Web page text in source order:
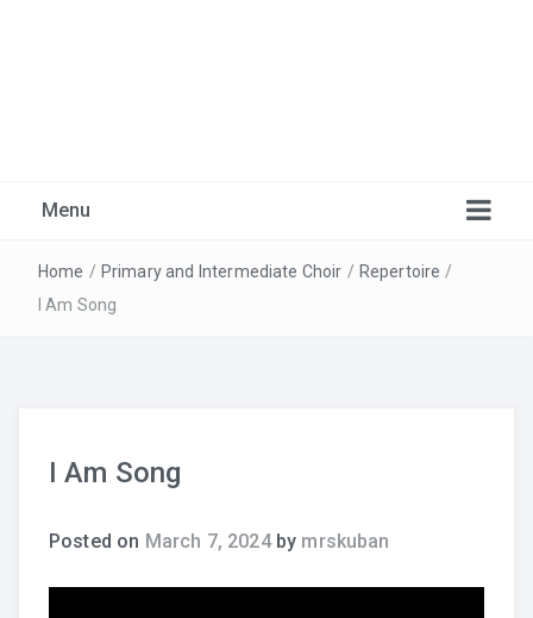
Menu
Warm-Ups
Recordings
Practice Recordings
Home / Primary and Intermediate Choir / Repertoire /
I Am Song
I Am Song
Posted on March 7, 2024by mrskuban